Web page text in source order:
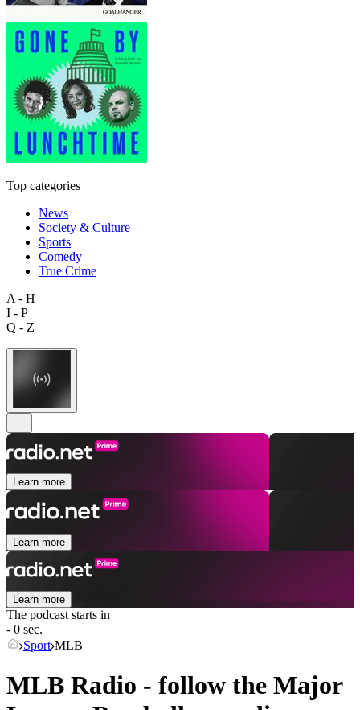
Top categories
News
Society & Culture
Sports
Comedy
True Crime
A - H
I - P
Q - Z
Learn more
Learn more
Learn more
The podcast starts in
- 0 sec.
Sport MLB
MLB Radio - follow the Major